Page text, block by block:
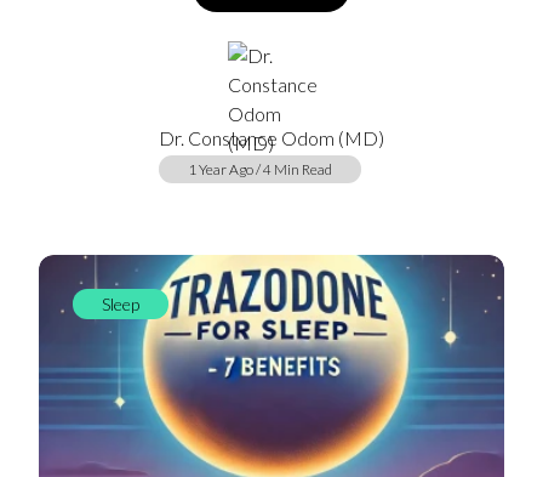
Dr. Constance Odom (MD)
1 Year Ago / 4 Min Read
Sleep